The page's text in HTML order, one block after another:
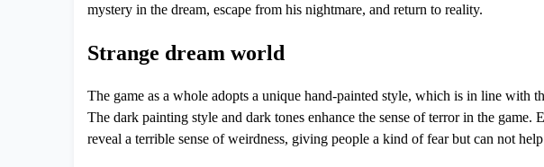
mystery in the dream, escape from his nightmare, and return to reality.
Strange dream world
The game as a whole adopts a unique hand-painted style, which is in line with
The dark painting style and dark tones enhance the sense of terror in the
reveal a terrible sense of weirdness, giving people a kind of fear but can not